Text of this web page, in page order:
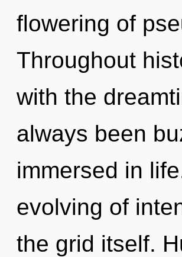
flowering of
Throughout
with the
always been
immersed in
evolving of
the grid itself.